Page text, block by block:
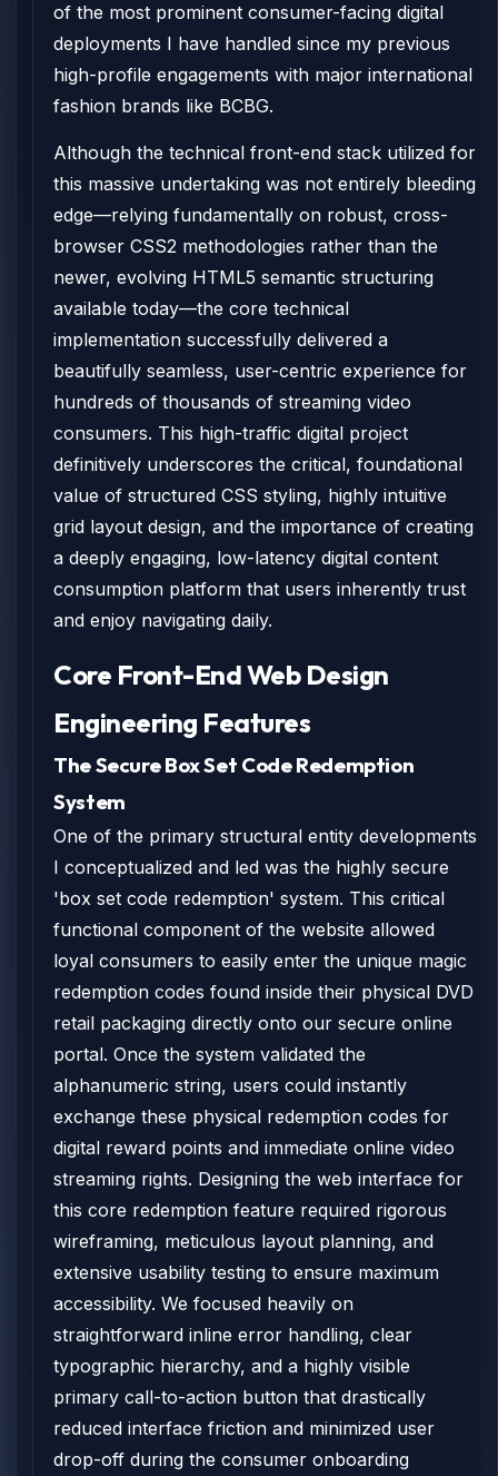
of the most prominent consumer-facing digital
deployments I have handled since my previous
high-profile engagements with major international
fashion brands like BCBG.
Although the technical front-end stack utilized for
this massive undertaking was not entirely bleeding
edge—relying fundamentally on robust, cross-
browser CSS2 methodologies rather than the
newer, evolving HTML5 semantic structuring
available today—the core technical
implementation successfully delivered a
beautifully seamless, user-centric experience for
hundreds of thousands of streaming video
consumers. This high-traffic digital project
definitively underscores the critical, foundational
value of structured CSS styling, highly intuitive
grid layout design, and the importance of creating
a deeply engaging, low-latency digital content
consumption platform that users inherently trust
and enjoy navigating daily.
Core Front-End Web Design
Engineering Features
The Secure Box Set Code Redemption
System
One of the primary structural entity developments
I conceptualized and led was the highly secure
'box set code redemption' system. This critical
functional component of the website allowed
loyal consumers to easily enter the unique magic
redemption codes found inside their physical DVD
retail packaging directly onto our secure online
portal. Once the system validated the
alphanumeric string, users could instantly
exchange these physical redemption codes for
digital reward points and immediate online video
streaming rights. Designing the web interface for
this core redemption feature required rigorous
wireframing, meticulous layout planning, and
extensive usability testing to ensure maximum
accessibility. We focused heavily on
straightforward inline error handling, clear
typographic hierarchy, and a highly visible
primary call-to-action button that drastically
reduced interface friction and minimized user
drop-off during the consumer onboarding